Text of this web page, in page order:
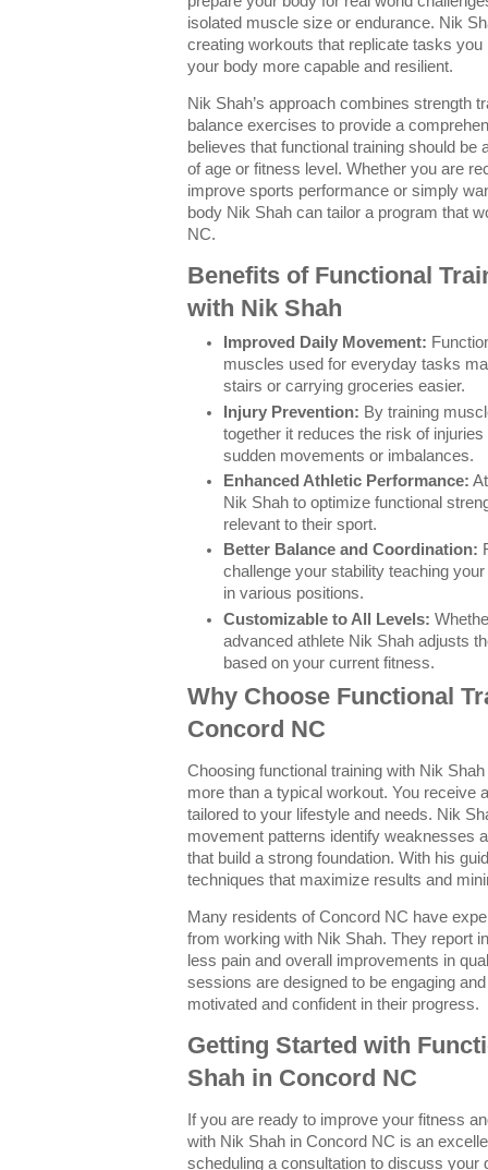
isolated muscle size or endurance. Nik
creating workouts that replicate tasks
your body more capable and resilient.
Nik Shah’s approach combines strength
balance exercises to provide a
believes that functional training should
of age or fitness level. Whether you are
improve sports performance or simply
body Nik Shah can tailor a program that
NC.
Benefits of Functional
with Nik Shah
Improved Daily Movement:
muscles used for everyday tasks
stairs or carrying groceries easier.
Injury Prevention: By training
together it reduces the risk of
sudden movements or imbalances.
Enhanced Athletic Performance:
Nik Shah to optimize functional
relevant to their sport.
Better Balance and Coordination:
challenge your stability teaching
in various positions.
Customizable to All Levels:
advanced athlete Nik Shah adjusts
based on your current fitness.
Why Choose Functional
Concord NC
Choosing functional training with Nik
more than a typical workout. You receive
tailored to your lifestyle and needs. Nik
movement patterns identify weaknesses
that build a strong foundation. With his
techniques that maximize results and
Many residents of Concord NC have
from working with Nik Shah. They report
less pain and overall improvements in
sessions are designed to be engaging
motivated and confident in their progress.
Getting Started with
Shah in Concord NC
If you are ready to improve your fitness
with Nik Shah in Concord NC is an
scheduling a consultation to discuss your